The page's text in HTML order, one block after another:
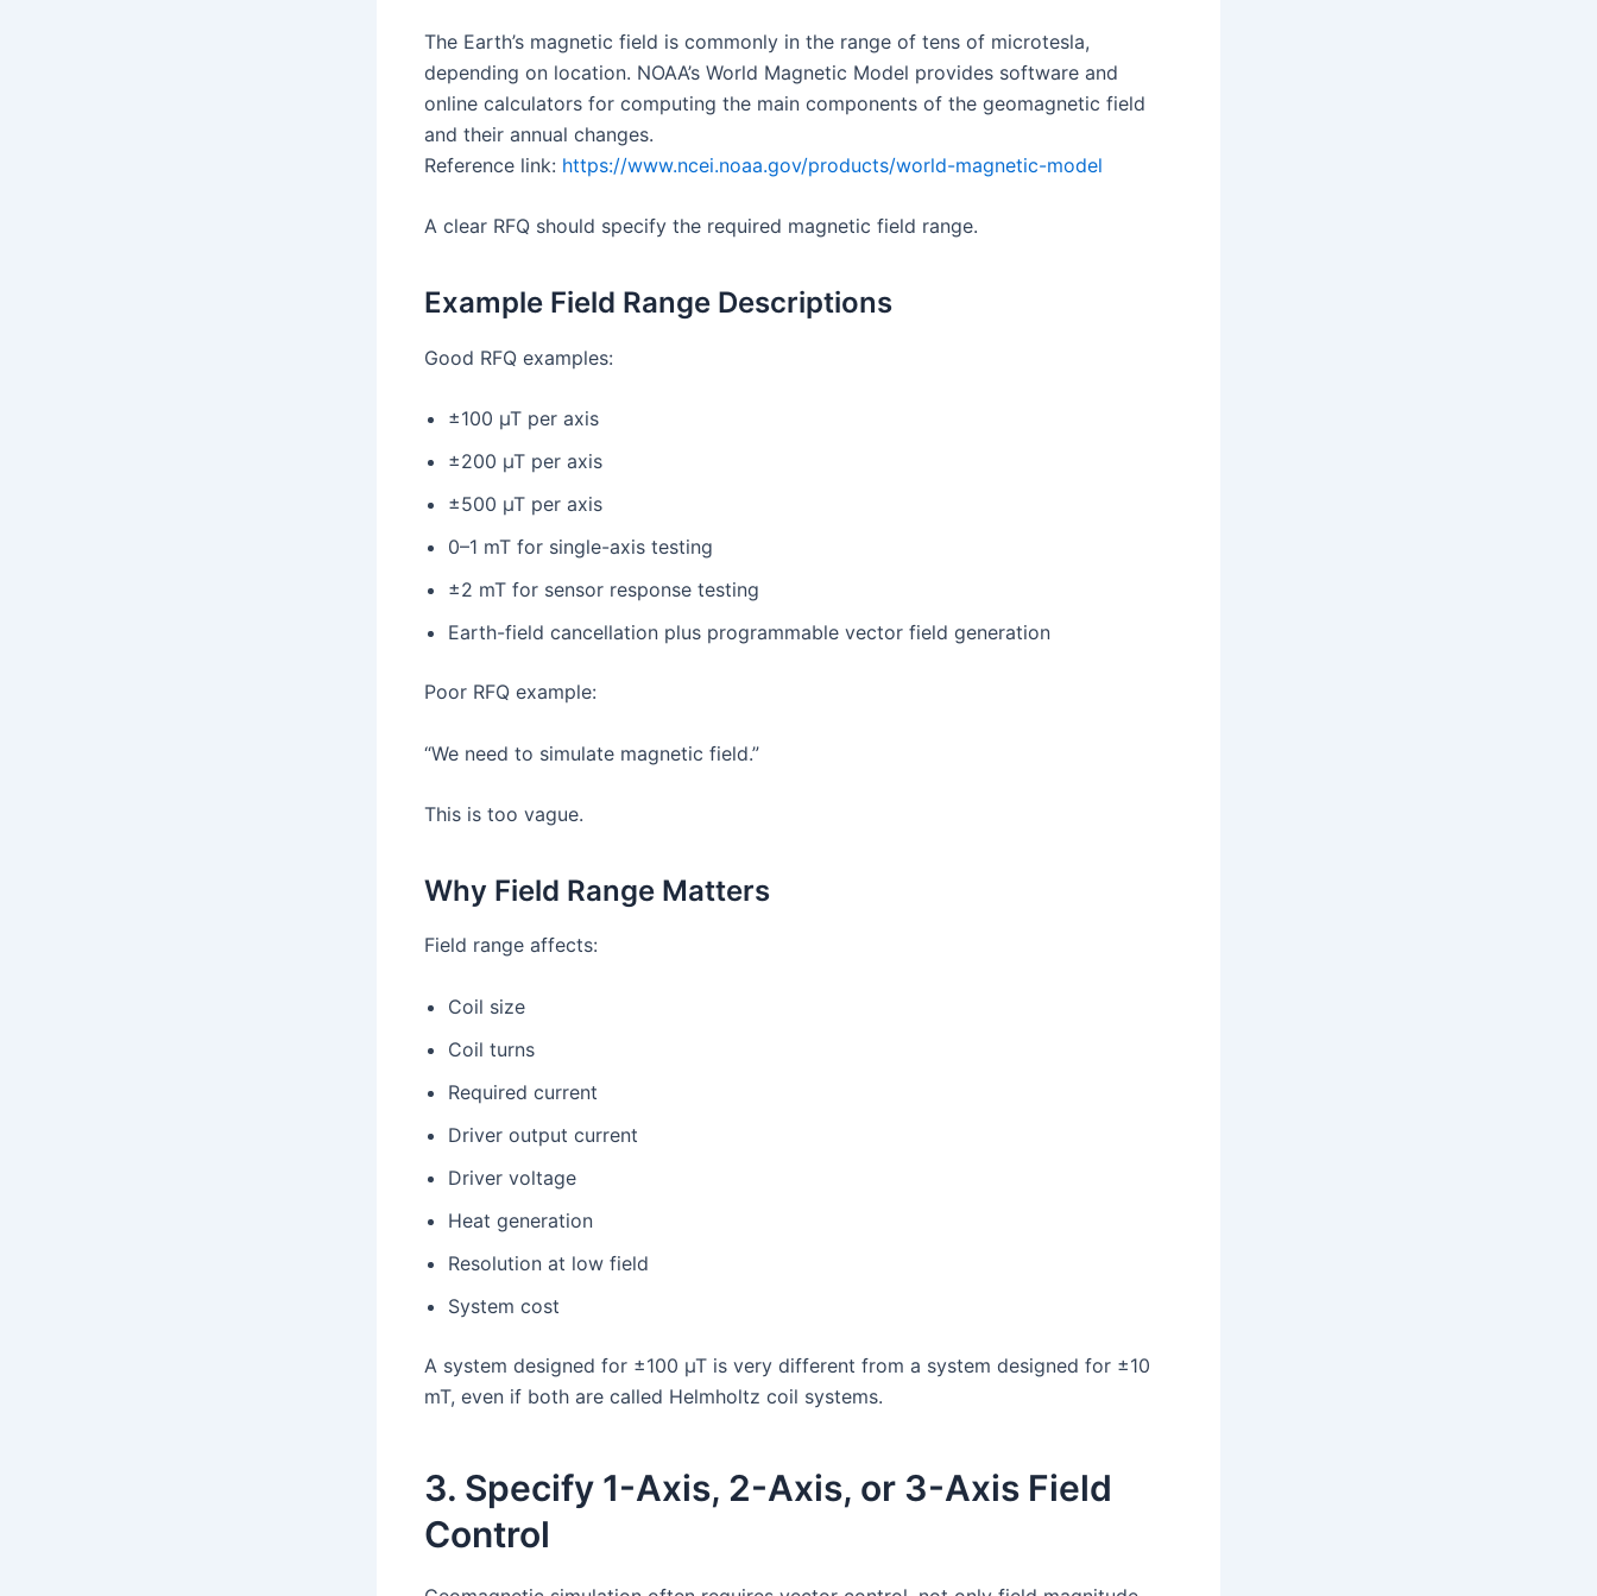
The Earth’s magnetic field is commonly in the range of tens of microtesla,
depending on location. NOAA’s World Magnetic Model provides software and
online calculators for computing the main components of the geomagnetic field
and their annual changes.
Reference link: https://www.ncei.noaa.gov/products/world-magnetic-model
A clear RFQ should specify the required magnetic field range.
Example Field Range Descriptions
Good RFQ examples:
±100 µT per axis
±200 µT per axis
±500 µT per axis
0–1 mT for single-axis testing
±2 mT for sensor response testing
Earth-field cancellation plus programmable vector field generation
Poor RFQ example:
“We need to simulate magnetic field.”
This is too vague.
Why Field Range Matters
Field range affects:
Coil size
Coil turns
Required current
Driver output current
Driver voltage
Heat generation
Resolution at low field
System cost
A system designed for ±100 µT is very different from a system designed for ±10
mT, even if both are called Helmholtz coil systems.
3. Specify 1-Axis, 2-Axis, or 3-Axis Field
Control